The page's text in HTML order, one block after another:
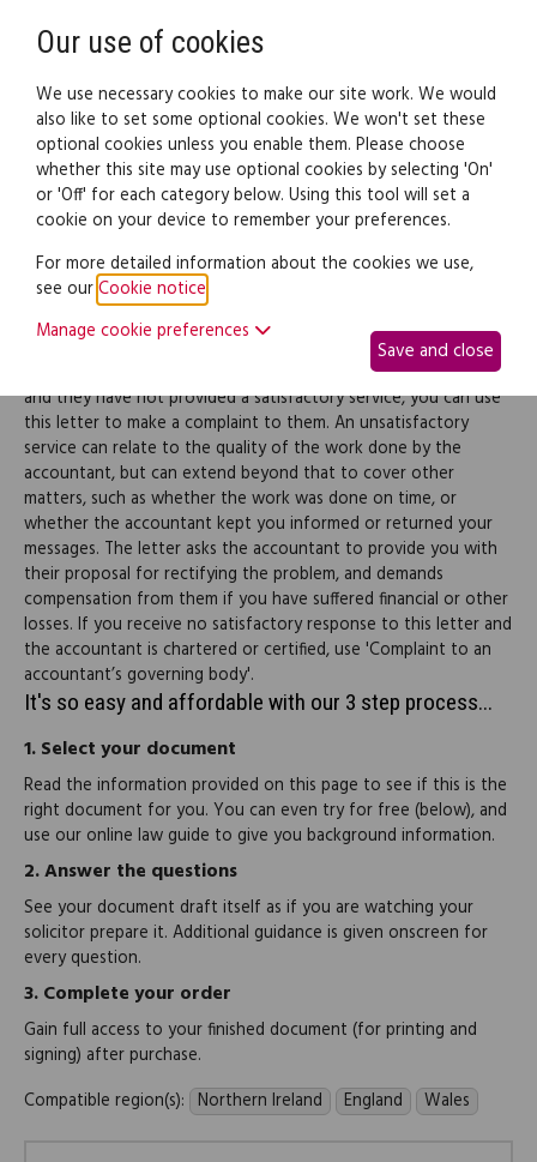
Legal documents Law guide
Complaint about an
accountant's poor service
If you have employed an accountant to do some work for you,
and they have not provided a satisfactory service, you can use
this letter to make a complaint to them. An unsatisfactory
service can relate to the quality of the work done by the
accountant, but can extend beyond that to cover other
matters, such as whether the work was done on time, or
whether the accountant kept you informed or returned your
messages. The letter asks the accountant to provide you with
their proposal for rectifying the problem, and demands
compensation from them if you have suffered financial or other
losses. If you receive no satisfactory response to this letter and
the accountant is chartered or certified, use 'Complaint to an
accountant’s governing body'.
It's so easy and affordable with our 3 step process...
1.Select your document
Read the information provided on this page to see if this is the
right document for you. You can even try for free (below), and
use our online law guide to give you background information.
2.Answer the questions
See your document draft itself as if you are watching your
solicitor prepare it. Additional guidance is given onscreen for
every question.
3.Complete your order
Gain full access to your finished document (for printing and
signing) after purchase.
Compatible region(s): Northern Ireland England Wales
Our use of cookies
We use necessary cookies to make our site work. We would
also like to set some optional cookies. We won't set these
optional cookies unless you enable them. Please choose
whether this site may use optional cookies by selecting 'On'
or 'Off' for each category below. Using this tool will set a
cookie on your device to remember your preferences.
For more detailed information about the cookies we use,
see ourCookie notice
Manage cookie preferences
Save and close